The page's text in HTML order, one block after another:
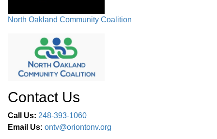
North Oakland Community Coalition
Contact Us
Call Us: 248-393-1060
Email Us: ontv@oriontonv.org